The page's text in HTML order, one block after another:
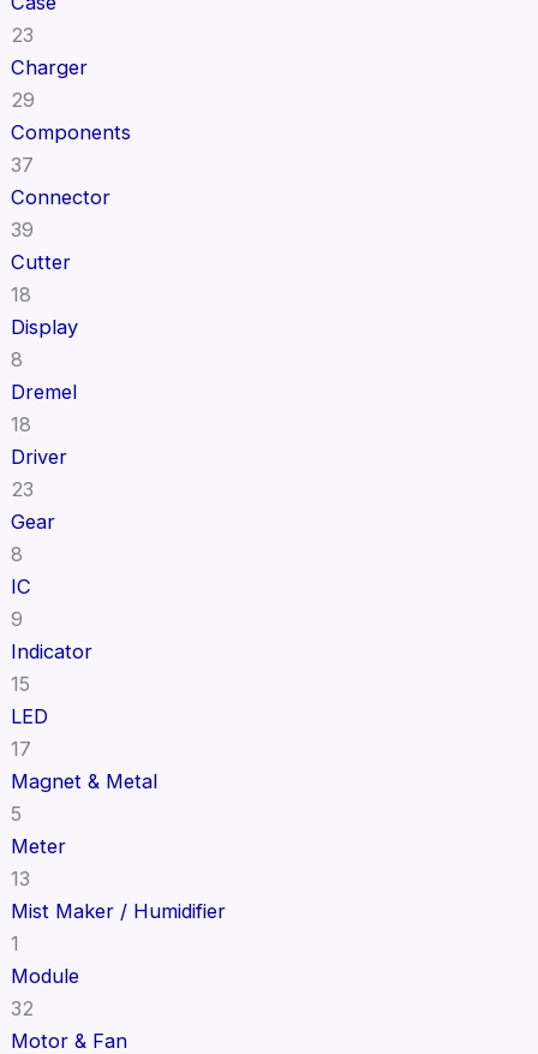
23
Charger
29
Components
37
Connector
39
Cutter
18
Display
8
Dremel
18
Driver
23
Gear
8
IC
9
Indicator
15
LED
17
Magnet & Metal
5
Meter
13
Mist Maker / Humidifier
1
Module
32
Motor & Fan